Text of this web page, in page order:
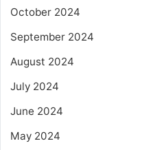
October 2024
September 2024
August 2024
July 2024
June 2024
May 2024